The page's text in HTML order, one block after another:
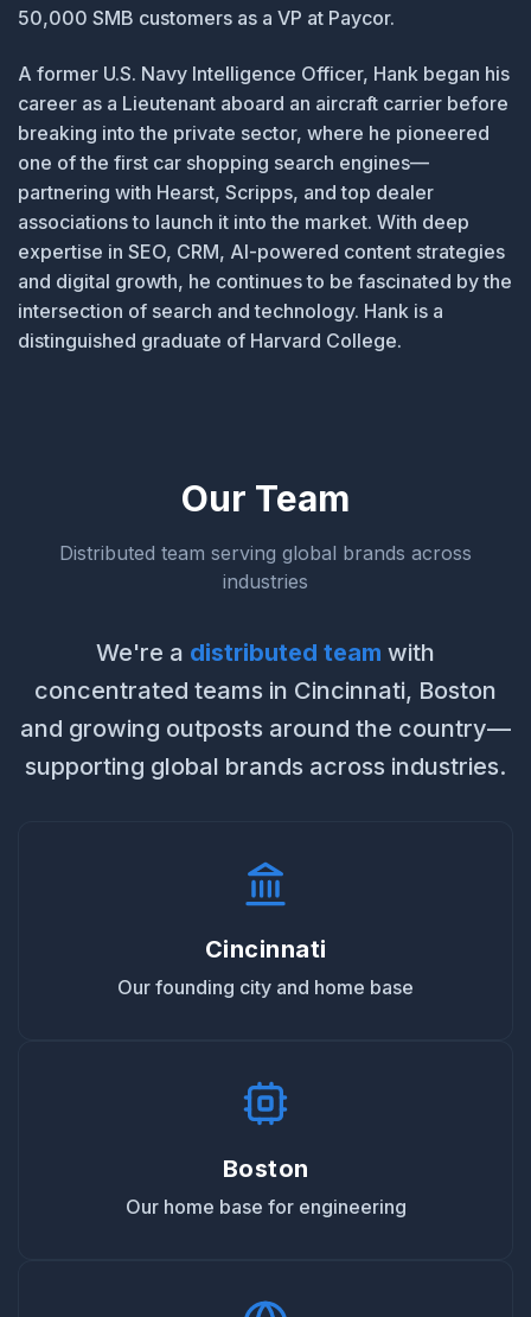
50,000 SMB customers as a VP at Paycor.
A former U.S. Navy Intelligence Officer, Hank began his
career as a Lieutenant aboard an aircraft carrier before
breaking into the private sector, where he pioneered
one of the first car shopping search engines—
partnering with Hearst, Scripps, and top dealer
associations to launch it into the market. With deep
expertise in SEO, CRM, AI-powered content strategies
and digital growth, he continues to be fascinated by the
intersection of search and technology. Hank is a
distinguished graduate of Harvard College.
Our Team
Distributed team serving global brands across
industries
We're a distributed team with
concentrated teams in Cincinnati, Boston
and growing outposts around the country—
supporting global brands across industries.
Cincinnati
Our founding city and home base
Boston
Our home base for engineering